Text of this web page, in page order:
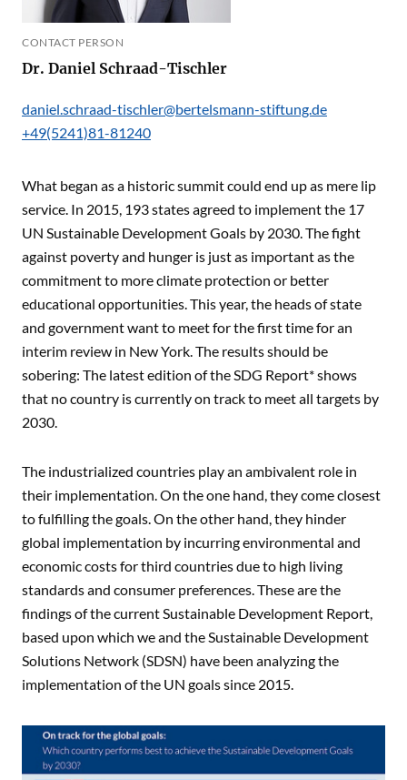
CONTACT PERSON
Dr. Daniel Schraad-Tischler
daniel.schraad-tischler@bertelsmann-stiftung.de
+49(5241)81-81240
What began as a historic summit could end up as mere lip
service. In 2015, 193 states agreed to implement the 17
UN Sustainable Development Goals by 2030. The fight
against poverty and hunger is just as important as the
commitment to more climate protection or better
educational opportunities. This year, the heads of state
and government want to meet for the first time for an
interim review in New York. The results should be
sobering: The latest edition of the SDG Report* shows
that no country is currently on track to meet all targets by
2030.
The industrialized countries play an ambivalent role in
their implementation. On the one hand, they come closest
to fulfilling the goals. On the other hand, they hinder
global implementation by incurring environmental and
economic costs for third countries due to high living
standards and consumer preferences. These are the
findings of the current Sustainable Development Report,
based upon which we and the Sustainable Development
Solutions Network (SDSN) have been analyzing the
implementation of the UN goals since 2015.